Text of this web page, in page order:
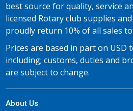
best source for quality, service
licensed Rotary club supplies
proudly return 10% of all sales
Prices are based in part on USD
including; customs, duties and
are subject to change.
About Us